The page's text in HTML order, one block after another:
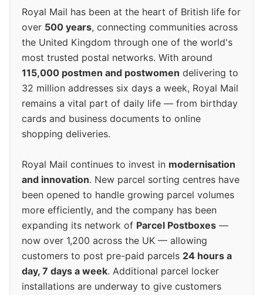
Royal Mail has been at the heart of British life for
over 500 years, connecting communities across
the United Kingdom through one of the world's
most trusted postal networks. With around
115,000 postmen and postwomen delivering to
32 million addresses six days a week, Royal Mail
remains a vital part of daily life — from birthday
cards and business documents to online
shopping deliveries.
Royal Mail continues to invest in modernisation
and innovation. New parcel sorting centres have
been opened to handle growing parcel volumes
more efficiently, and the company has been
expanding its network of Parcel Postboxes —
now over 1,200 across the UK — allowing
customers to post pre-paid parcels 24 hours a
day, 7 days a week. Additional parcel locker
installations are underway to give customers